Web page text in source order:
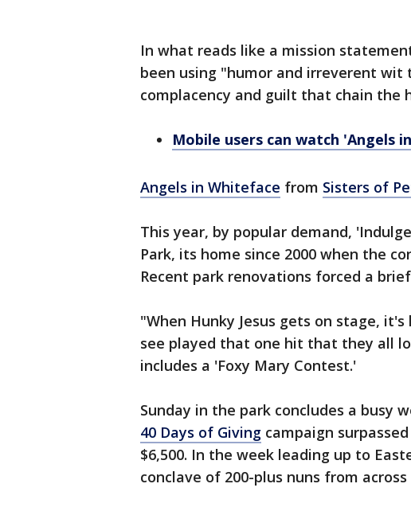
In what reads like a mission
been using "humor and irreverent
complacency and guilt that chain the
Mobile users can watch 'Angels
Angels in Whiteface from Sisters of
This year, by popular demand,
Park, its home since 2000 when the
Recent park renovations forced a
"When Hunky Jesus gets on stage,
see played that one hit that they all
includes a 'Foxy Mary Contest.'
Sunday in the park concludes a busy
40 Days of Giving campaign
$6,500. In the week leading up to
conclave of 200-plus nuns from